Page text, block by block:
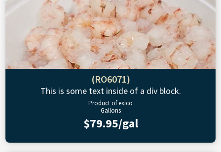
(RO6071)
This is some text inside of a div block.
Product of exico
Gallons
$79.95/gal